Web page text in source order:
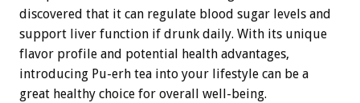
discovered that it can regulate blood sugar levels and
support liver function if drunk daily. With its unique
flavor profile and potential health advantages,
introducing Pu-erh tea into your lifestyle can be a
great healthy choice for overall well-being.